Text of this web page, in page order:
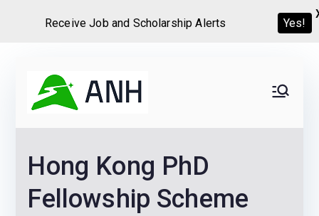
content
Never
Home
We help candidates land
Scholarships and
Graduate programs
Hong Kong PhD
Fellowship Scheme
Receive Job and Scholarship Alerts Yes!